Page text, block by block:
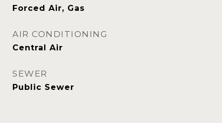
Forced Air, Gas
AIR CONDITIONING
Central Air
SEWER
Public Sewer